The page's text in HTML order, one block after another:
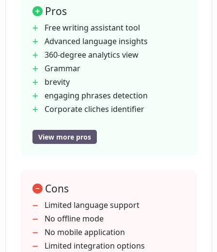
sales, marketing, and customer support teams,
by providing role-specific assistance such as
intelligent paraphrasing for sales pitches or AI-
fueled grammar and style suggestions for
marketing teams. The platform, which is
compatible with various web applications,
offers a browser extension to reduce the time
spent on writing. It also includes reporting
capabilities for monitoring team
identification and mitigation of content-related
Pros
Free writing assistant tool
Advanced language insights
360-degree analytics view
Grammar
brevity
engaging phrases detection
Corporate cliches identifier
Engagement
Wordpress
etc.
Integration with Mailchimp
Facebook Business Manager
210
View more pros
Cons
Limited language support
No offline mode
No mobile application
Limited integration options